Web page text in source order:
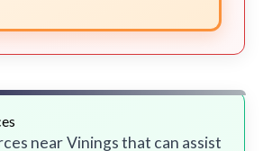
near Vinings that can assist